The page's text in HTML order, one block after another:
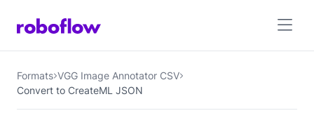
Formats VGG Image Annotator CSV
Convert to CreateML JSON